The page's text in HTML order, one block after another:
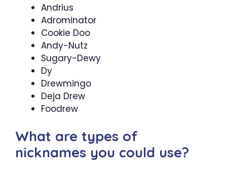
Andrius
Adrominator
Cookie Doo
Andy-Nutz
Sugary-Dewy
Dy
Drewmingo
Deja Drew
Foodrew
What are types of
nicknames you could use?